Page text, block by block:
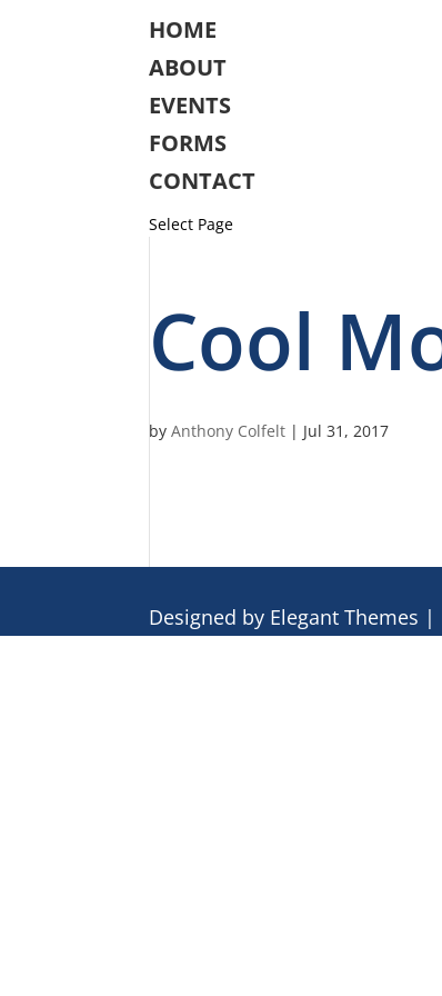
HOME
ABOUT
EVENTS
FORMS
CONTACT
Select Page
Cool
byAnthony Colfelt | Jul 31, 2017
Designed by Elegant Themes |